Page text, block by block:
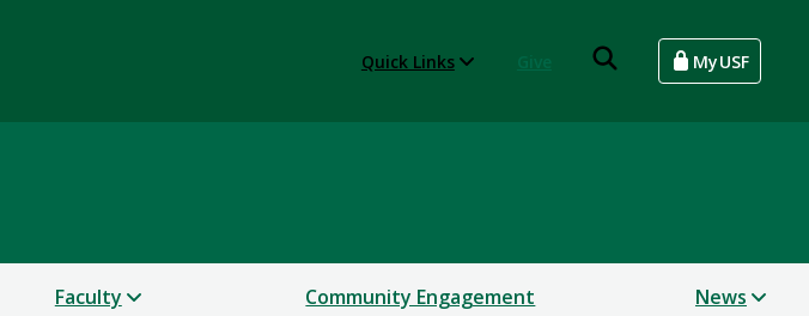
Quick Links MyUSF
Faculty Community Engagement News